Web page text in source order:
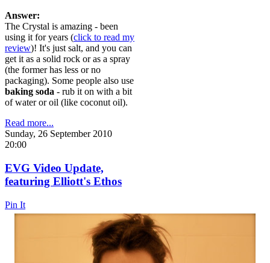
Answer:
The Crystal is amazing - been
using it for years (click to read my
review)! It's just salt, and you can
get it as a solid rock or as a spray
(the former has less or no
packaging). Some people also use
baking soda - rub it on with a bit
of water or oil (like coconut oil).
Read more...
Sunday, 26 September 2010
20:00
EVG Video Update,
featuring Elliott's Ethos
Pin It